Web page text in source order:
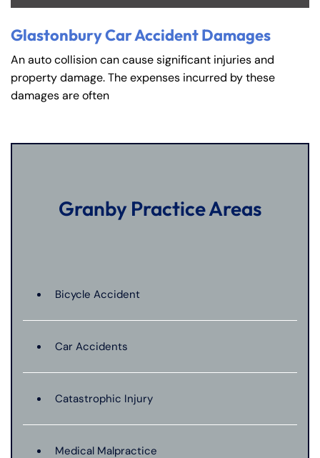
Glastonbury Car Accident Damages
An auto collision can cause significant injuries and
property damage. The expenses incurred by these
damages are often
Granby Practice Areas
Bicycle Accident
Car Accidents
Catastrophic Injury
Medical Malpractice